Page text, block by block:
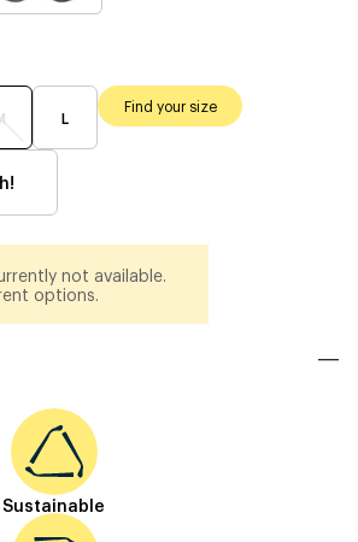
L
Find your size
not available.
options.
Sustainable